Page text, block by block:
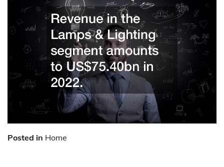
Posted in Home